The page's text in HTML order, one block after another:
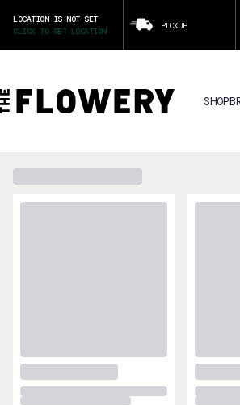
LOCATION IS NOT SET
CLICK TO SET LOCATION
PICKUP
SHOP